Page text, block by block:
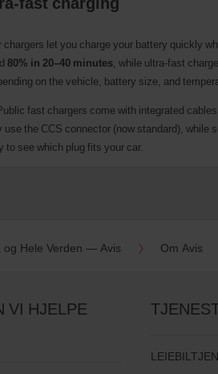
chargers let you charge your battery quickly
80% in 20–40 minutes, while ultra-fast
on the vehicle, battery size, and
fast chargers come with integrated
use the CCS connector (now standard), while
to see which plug fits your car.
og Hele Verden — Avis Om Avis
VI HJELPE